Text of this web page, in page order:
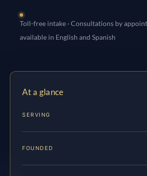
Toll-free intake · Consultations by
available in English and Spanish
At a glance
SERVING
FOUNDED